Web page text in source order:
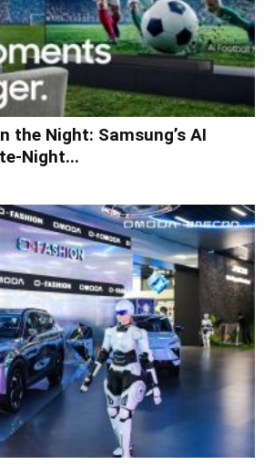
the Night: Samsung’s AI
Night...